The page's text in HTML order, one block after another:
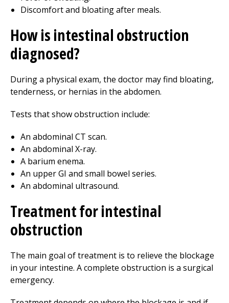
Discomfort and bloating after meals.
How is intestinal obstruction
diagnosed?
During a physical exam, the doctor may find bloating,
tenderness, or hernias in the abdomen.
Tests that show obstruction include:
An abdominal CT scan.
An abdominal X-ray.
A barium enema.
An upper GI and small bowel series.
An abdominal ultrasound.
Treatment for intestinal
obstruction
The main goal of treatment is to relieve the blockage
in your intestine. A complete obstruction is a surgical
emergency.